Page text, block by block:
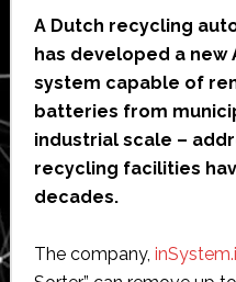
A Dutch recycling
has developed a
system capable of
batteries from
industrial scale –
recycling facilities
decades.
The company,